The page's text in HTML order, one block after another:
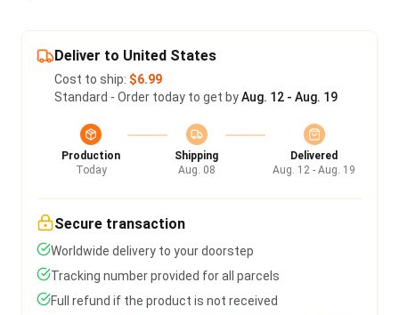
Deliver to United States
Cost to ship: $6.99
Standard - Order today to get byAug. 12 - Aug. 19
Production
Today
Shipping
Aug. 08
Delivered
Aug. 12 - Aug. 19
Secure transaction
Worldwide delivery to your doorstep
Tracking number provided for all parcels
Full refund if the product is not received